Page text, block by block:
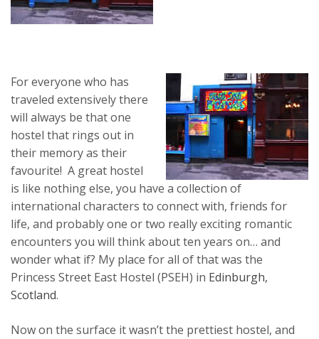
For everyone who has
traveled extensively there
will always be that one
hostel that rings out in
their memory as their
favourite! A great hostel
is like nothing else, you have a collection of
international characters to connect with, friends for
life, and probably one or two really exciting romantic
encounters you will think about ten years on… and
wonder what if? My place for all of that was the
Princess Street East Hostel (PSEH) in Edinburgh,
Scotland.
Now on the surface it wasn’t the prettiest hostel, and